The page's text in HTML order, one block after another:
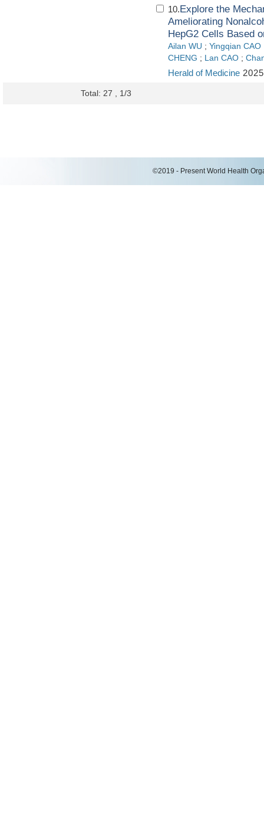
10.Explore the
Ameliorating
HepG2 Cells Based
Ailan WU ; Yingqian CAO
CHENG ; Lan CAO ;
Herald of Medicine
Total: 27 , 1/3
©2019 - Present World Health